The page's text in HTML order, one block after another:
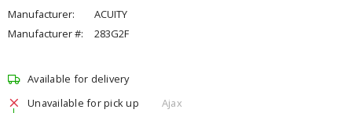
Manufacturer:
ACUITY
Manufacturer #:
283G2F
Available for delivery
Unavailable for pick up
Ajax